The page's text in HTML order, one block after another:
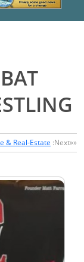
& Real-Estate :Next»»